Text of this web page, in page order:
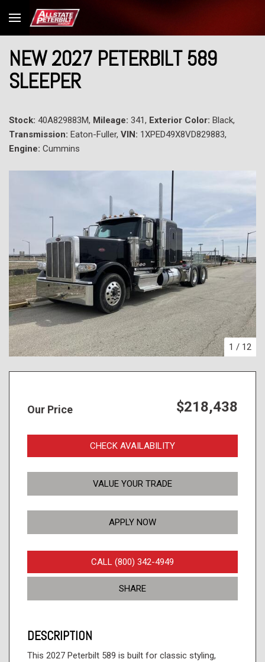
NEW 2027 PETERBILT 589
SLEEPER
Stock: 40A829883M, Mileage: 341, Exterior Color: Black,
Transmission: Eaton-Fuller, VIN: 1XPED49X8VD829883,
Engine: Cummins
1 / 12
Our Price $218,438
CHECK AVAILABILITY
VALUE YOUR TRADE
APPLY NOW
CALL (800) 342-4949
SHARE
DESCRIPTION
This 2027 Peterbilt 589 is built for classic styling,